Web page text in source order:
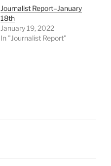
Journalist Report–January
18th
January 19, 2022
In "Journalist Report"